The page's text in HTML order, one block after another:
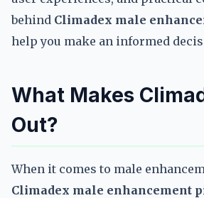
behind Climadex male
help you make an informed
What Makes
Out?
When it comes to male
Climadex male enhancement